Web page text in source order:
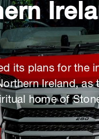
its plans for the
Ireland, as
home of